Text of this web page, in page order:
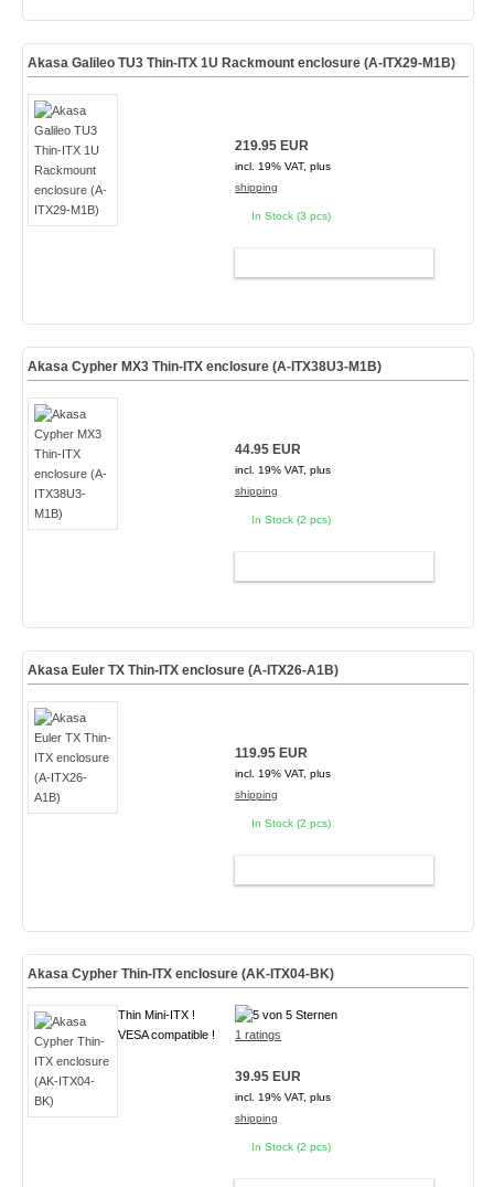
Akasa Galileo TU3 Thin-ITX 1U Rackmount enclosure (A-ITX29-M1B)
219.95 EUR
incl. 19% VAT, plus
shipping
In Stock (3 pcs)
Akasa Cypher MX3 Thin-ITX enclosure (A-ITX38U3-M1B)
44.95 EUR
incl. 19% VAT, plus
shipping
In Stock (2 pcs)
Akasa Euler TX Thin-ITX enclosure (A-ITX26-A1B)
119.95 EUR
incl. 19% VAT, plus
shipping
In Stock (2 pcs)
Akasa Cypher Thin-ITX enclosure (AK-ITX04-BK)
Thin Mini-ITX !
VESA compatible !
1 ratings
39.95 EUR
incl. 19% VAT, plus
shipping
In Stock (2 pcs)